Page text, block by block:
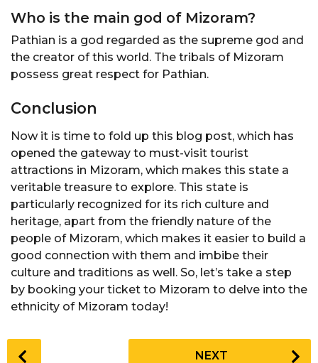
Who is the main god of Mizoram?
Pathian is a god regarded as the supreme god and
the creator of this world. The tribals of Mizoram
possess great respect for Pathian.
Conclusion
Now it is time to fold up this blog post, which has
opened the gateway to must-visit tourist
attractions in Mizoram, which makes this state a
veritable treasure to explore. This state is
particularly recognized for its rich culture and
heritage, apart from the friendly nature of the
people of Mizoram, which makes it easier to build a
good connection with them and imbibe their
culture and traditions as well. So, let’s take a step
by booking your ticket to Mizoram to delve into the
ethnicity of Mizoram today!
NEXT